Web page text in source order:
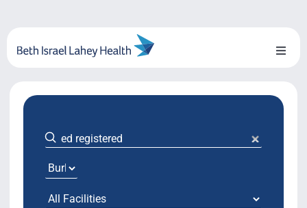
content
Toggle
About Us
Locations
System Growth